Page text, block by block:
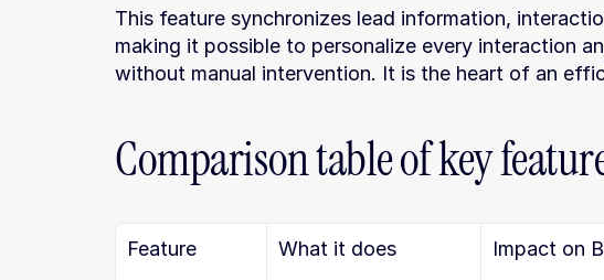
This feature synchronizes lead information,
making it possible to personalize every interaction
without manual intervention. It is the heart of an
Comparison table of key
Feature What it does Impact on